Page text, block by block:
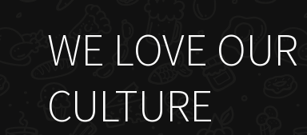
WE LOVE OUR
CULTURE